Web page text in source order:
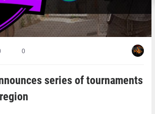
0
series of tournaments